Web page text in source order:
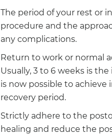
The period of your rest or
procedure and the
any complications.
Return to work or normal
Usually, 3 to 6 weeks is
is now possible to achieve
recovery period.
Strictly adhere to the
healing and reduce the